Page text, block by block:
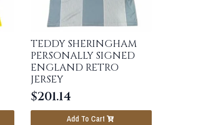
TEDDY SHERINGHAM
PERSONALLY SIGNED
ENGLAND RETRO
JERSEY
$201.14
Add To Cart